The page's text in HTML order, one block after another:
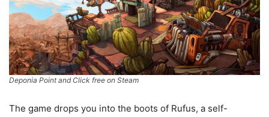
Deponia Point and Click free on Steam
The game drops you into the boots of Rufus, a self-